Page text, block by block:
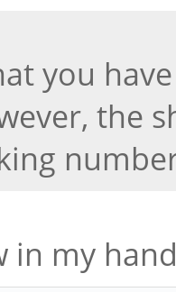
you
the
in my